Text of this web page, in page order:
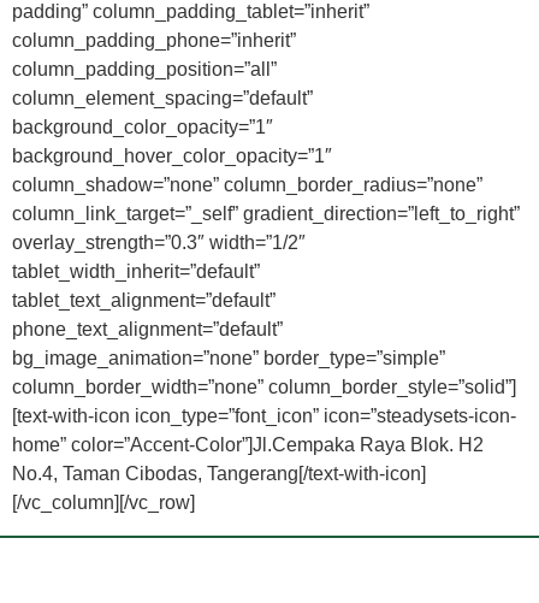
padding” column_padding_tablet=”inherit”
column_padding_phone=”inherit”
column_padding_position=”all”
column_element_spacing=”default”
background_color_opacity=”1″
background_hover_color_opacity=”1″
column_shadow=”none” column_border_radius=”none”
column_link_target=”_self” gradient_direction=”left_to_right”
overlay_strength=”0.3″ width=”1/2″
tablet_width_inherit=”default”
tablet_text_alignment=”default”
phone_text_alignment=”default”
bg_image_animation=”none” border_type=”simple”
column_border_width=”none” column_border_style=”solid”]
[text-with-icon icon_type=”font_icon” icon=”steadysets-icon-
home” color=”Accent-Color”]Jl.Cempaka Raya Blok. H2
No.4, Taman Cibodas, Tangerang[/text-with-icon]
[/vc_column][/vc_row]